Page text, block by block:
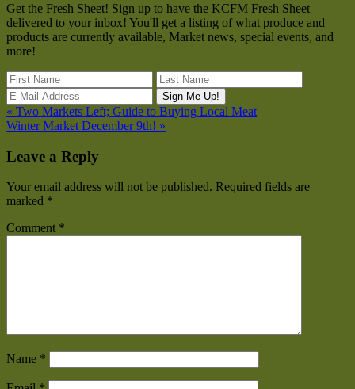
Get the Fresh Sheet! Sign up to have the KCFM Fresh Sheet
delivered to your inbox! You'll get a listing of what produce and
products are currently available, Market news, special events, and
more!
« Two Markets Left; Guide to Buying Local Meat
Winter Market December 9th! »
Leave a Reply
Your email address will not be published. Required fields are
marked *
Comment *
Name *